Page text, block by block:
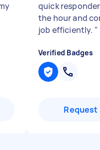
quick
the hour and
job efficiently. "
Verified Badges
Request